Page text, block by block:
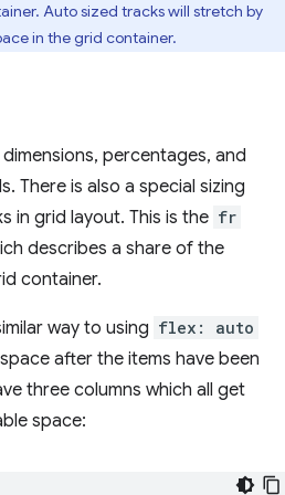
Auto sized tracks will stretch by
in the grid container.
percentages, and
There is also a special sizing
in grid layout. This is the fr
describes a share of the
container.
way to using flex: auto
after the items have been
three columns which all get
space: